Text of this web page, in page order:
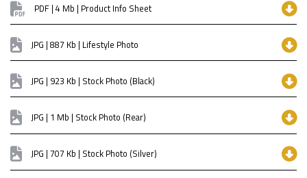
PDF | 4 Mb | Product Info Sheet
JPG | 887 Kb | Lifestyle Photo
JPG | 923 Kb | Stock Photo (Black)
JPG | 1 Mb | Stock Photo (Rear)
JPG | 707 Kb | Stock Photo (Silver)